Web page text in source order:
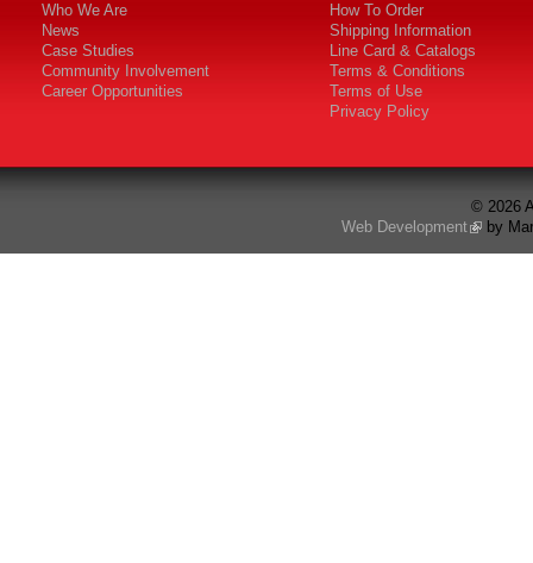
Who We Are
News
Case Studies
Community Involvement
Career Opportunities
How To Order
Shipping Information
Line Card & Catalogs
Terms & Conditions
Terms of Use
Privacy Policy
© 2026
Web Development
by